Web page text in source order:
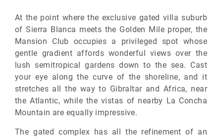
At the point where the exclusive gated villa suburb
of Sierra Blanca meets the Golden Mile proper, the
Mansion Club occupies a privileged spot whose
gentle gradient affords wonderful views over the
lush semitropical gardens down to the sea. Cast
your eye along the curve of the shoreline, and it
stretches all the way to Gibraltar and Africa, near
the Atlantic, while the vistas of nearby La Concha
Mountain are equally impressive.
The gated complex has all the refinement of an